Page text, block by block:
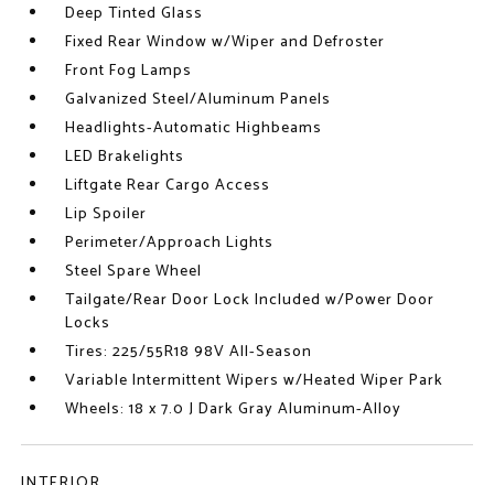
Deep Tinted Glass
Fixed Rear Window w/Wiper and Defroster
Front Fog Lamps
Galvanized Steel/Aluminum Panels
Headlights-Automatic Highbeams
LED Brakelights
Liftgate Rear Cargo Access
Lip Spoiler
Perimeter/Approach Lights
Steel Spare Wheel
Tailgate/Rear Door Lock Included w/Power Door
Locks
Tires: 225/55R18 98V All-Season
Variable Intermittent Wipers w/Heated Wiper Park
Wheels: 18 x 7.0 J Dark Gray Aluminum-Alloy